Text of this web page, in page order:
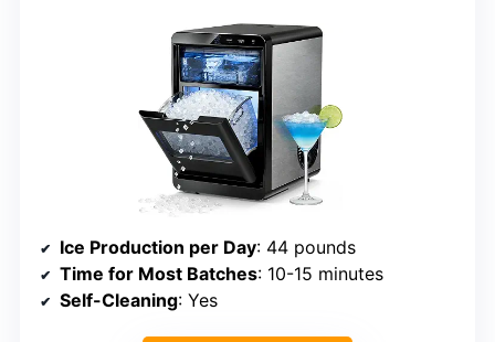
Ice Production per Day: 44 pounds
Time for Most Batches: 10-15 minutes
Self-Cleaning: Yes